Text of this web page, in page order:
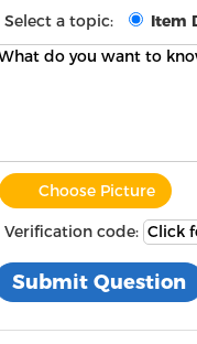
Select a topic:
Item
Choose Picture
Verification code: